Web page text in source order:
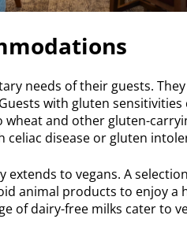
needs of their guests.
with gluten sensitivities
wheat and other gluten-
disease or gluten
to vegans. A
animal products to enjoy a
of dairy-free milks cater to